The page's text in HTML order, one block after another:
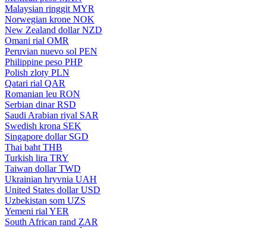
Malaysian ringgit MYR
Norwegian krone NOK
New Zealand dollar NZD
Omani rial OMR
Peruvian nuevo sol PEN
Philippine peso PHP
Polish zloty PLN
Qatari rial QAR
Romanian leu RON
Serbian dinar RSD
Saudi Arabian riyal SAR
Swedish krona SEK
Singapore dollar SGD
Thai baht THB
Turkish lira TRY
Taiwan dollar TWD
Ukrainian hryvnia UAH
United States dollar USD
Uzbekistan som UZS
Yemeni rial YER
South African rand ZAR